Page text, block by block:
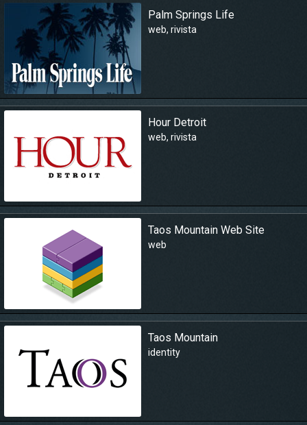
Palm Springs Life
web, rivista
Hour Detroit
web, rivista
Taos Mountain Web Site
web
Taos Mountain
identity